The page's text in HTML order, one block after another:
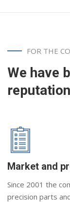
FOR THE
We have
reputation
Market and
Since 2001 the
precision parts